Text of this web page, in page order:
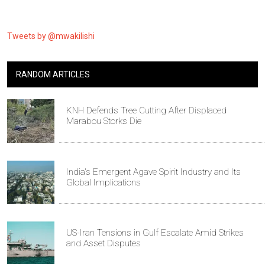
Tweets by @mwakilishi
RANDOM ARTICLES
KNH Defends Tree Cutting After Displaced
Marabou Storks Die
India's Emergent Agave Spirit Industry and Its
Global Implications
US-Iran Tensions in Gulf Escalate Amid Strikes
and Asset Disputes